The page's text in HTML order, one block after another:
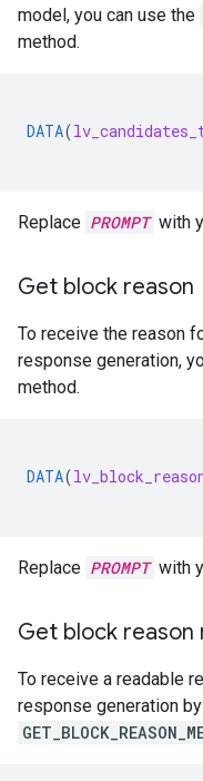
model, you can use the
method.
DATA(
Replace PROMPT with
Get block reason
To receive the reason
response generation,
method.
DATA(
Replace PROMPT with
Get block reason
To receive a readable
response generation